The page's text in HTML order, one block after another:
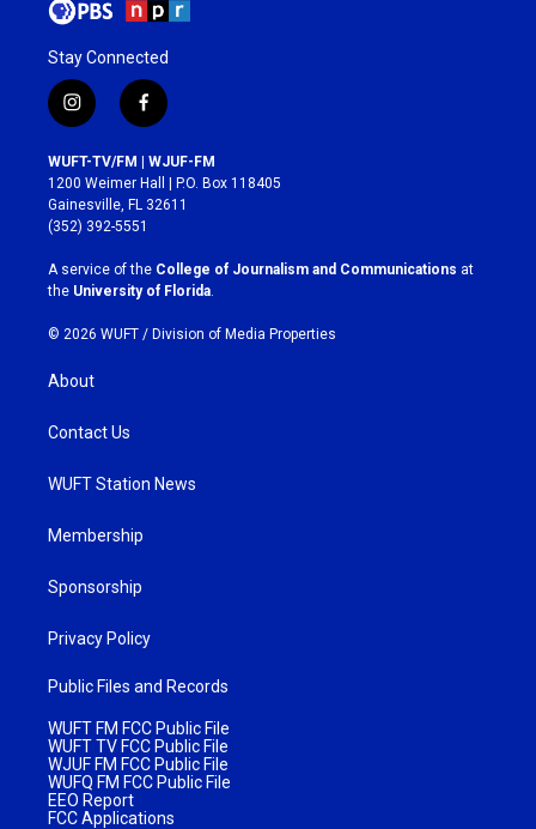
Stay Connected
i
n
s
t
a
g
r
a
m
f
a
c
e
b
o
k
WUFT-TV/FM | WJUF-FM
1200 Weimer Hall | P.O. Box 118405
Gainesville, FL 32611
(352) 392-5551
A service of the College of Journalism and Communications at
the University of Florida
© 2026 WUFT / Division of Media Properties
About
Contact Us
WUFT Station News
Membership
Sponsorship
Privacy Policy
Public Files and Records
WUFT FM FCC Public File
WUFT TV FCC Public File
WJUF FM FCC Public File
WUFQ FM FCC Public File
EEO Report
FCC Applications